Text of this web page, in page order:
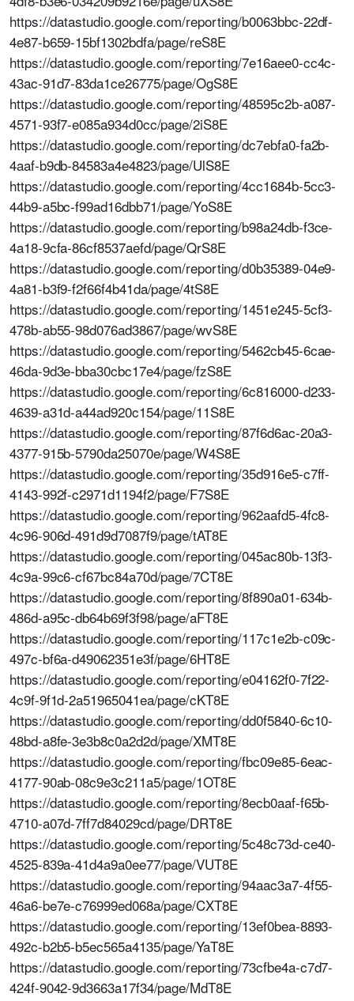
https://datastudio.google.com/reporting/b0063bbc-22df-
4e87-b659-15bf1302bdfa/page/reS8E
https://datastudio.google.com/reporting/7e16aee0-cc4c-
43ac-91d7-83da1ce26775/page/OgS8E
https://datastudio.google.com/reporting/48595c2b-a087-
4571-93f7-e085a934d0cc/page/2iS8E
https://datastudio.google.com/reporting/dc7ebfa0-fa2b-
4aaf-b9db-84583a4e4823/page/UlS8E
https://datastudio.google.com/reporting/4cc1684b-5cc3-
44b9-a5bc-f99ad16dbb71/page/YoS8E
https://datastudio.google.com/reporting/b98a24db-f3ce-
4a18-9cfa-86cf8537aefd/page/QrS8E
https://datastudio.google.com/reporting/d0b35389-04e9-
4a81-b3f9-f2f66f4b41da/page/4tS8E
https://datastudio.google.com/reporting/1451e245-5cf3-
478b-ab55-98d076ad3867/page/wvS8E
https://datastudio.google.com/reporting/5462cb45-6cae-
46da-9d3e-bba30cbc17e4/page/fzS8E
https://datastudio.google.com/reporting/6c816000-d233-
4639-a31d-a44ad920c154/page/11S8E
https://datastudio.google.com/reporting/87f6d6ac-20a3-
4377-915b-5790da25070e/page/W4S8E
https://datastudio.google.com/reporting/35d916e5-c7ff-
4143-992f-c2971d1194f2/page/F7S8E
https://datastudio.google.com/reporting/962aafd5-4fc8-
4c96-906d-491d9d7087f9/page/tAT8E
https://datastudio.google.com/reporting/045ac80b-13f3-
4c9a-99c6-cf67bc84a70d/page/7CT8E
https://datastudio.google.com/reporting/8f890a01-634b-
486d-a95c-db64b69f3f98/page/aFT8E
https://datastudio.google.com/reporting/117c1e2b-c09c-
497c-bf6a-d49062351e3f/page/6HT8E
https://datastudio.google.com/reporting/e04162f0-7f22-
4c9f-9f1d-2a51965041ea/page/cKT8E
https://datastudio.google.com/reporting/dd0f5840-6c10-
48bd-a8fe-3e3b8c0a2d2d/page/XMT8E
https://datastudio.google.com/reporting/fbc09e85-6eac-
4177-90ab-08c9e3c211a5/page/1OT8E
https://datastudio.google.com/reporting/8ecb0aaf-f65b-
4710-a07d-7ff7d84029cd/page/DRT8E
https://datastudio.google.com/reporting/5c48c73d-ce40-
4525-839a-41d4a9a0ee77/page/VUT8E
https://datastudio.google.com/reporting/94aac3a7-4f55-
46a6-be7e-c76999ed068a/page/CXT8E
https://datastudio.google.com/reporting/13ef0bea-8893-
492c-b2b5-b5ec565a4135/page/YaT8E
https://datastudio.google.com/reporting/73cfbe4a-c7d7-
424f-9042-9d3663a17f34/page/MdT8E